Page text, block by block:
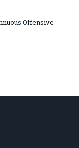
Offensive